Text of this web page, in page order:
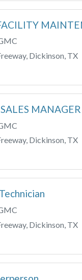
Dickinson, TX
MANAGER
Dickinson, TX
Dickinson, TX